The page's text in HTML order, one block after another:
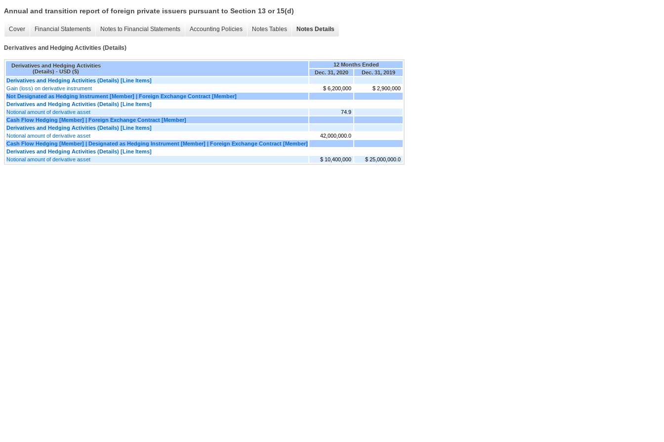
Annual and transition report of foreign private issuers pursuant to Section 13 or 15(d)
Cover Financial Statements Notes to Financial Statements Accounting Policies Notes Tables Notes Details
Derivatives and Hedging Activities (Details)
Derivatives and Hedging Activities
(Details) - USD ($)
12 Months Ended
Dec. 31, 2020
Dec. 31, 2019
Derivatives and Hedging Activities (Details) [Line Items]
Gain (loss) on derivative instrument
$ 6,200,000
$ 2,900,000
Not Designated as Hedging Instrument [Member] | Foreign Exchange Contract [Member]
Derivatives and Hedging Activities (Details) [Line Items]
Notional amount of derivative asset
74.9
Cash Flow Hedging [Member] | Foreign Exchange Contract [Member]
Derivatives and Hedging Activities (Details) [Line Items]
Notional amount of derivative asset
42,000,000.0
Cash Flow Hedging [Member] | Designated as Hedging Instrument [Member] | Foreign Exchange Contract [Member]
Derivatives and Hedging Activities (Details) [Line Items]
Notional amount of derivative asset
$ 10,400,000 $ 25,000,000.0